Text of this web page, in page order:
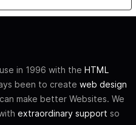
in 1996 with the HTML
been to create web design
make better Websites. We
extraordinary support so